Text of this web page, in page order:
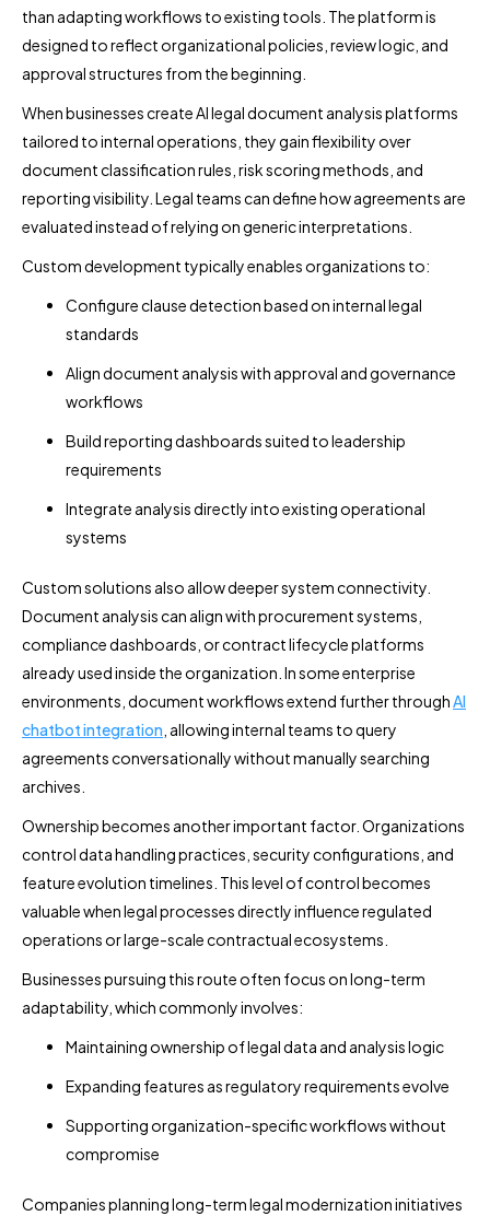
than adapting workflows to existing tools. The platform is
designed to reflect organizational policies, review logic, and
approval structures from the beginning.
When businesses create AI legal document analysis platforms
tailored to internal operations, they gain flexibility over
document classification rules, risk scoring methods, and
reporting visibility. Legal teams can define how agreements are
evaluated instead of relying on generic interpretations.
Custom development typically enables organizations to:
Configure clause detection based on internal legal
standards
Align document analysis with approval and governance
workflows
Build reporting dashboards suited to leadership
requirements
Integrate analysis directly into existing operational
systems
Custom solutions also allow deeper system connectivity.
Document analysis can align with procurement systems,
compliance dashboards, or contract lifecycle platforms
already used inside the organization. In some enterprise
environments, document workflows extend further throughAI
chatbot integration , allowing internal teams to query
agreements conversationally without manually searching
archives.
Ownership becomes another important factor. Organizations
control data handling practices, security configurations, and
feature evolution timelines. This level of control becomes
valuable when legal processes directly influence regulated
operations or large-scale contractual ecosystems.
Businesses pursuing this route often focus on long-term
adaptability, which commonly involves:
Maintaining ownership of legal data and analysis logic
Expanding features as regulatory requirements evolve
Supporting organization-specific workflows without
compromise
Companies planning long-term legal modernization initiatives